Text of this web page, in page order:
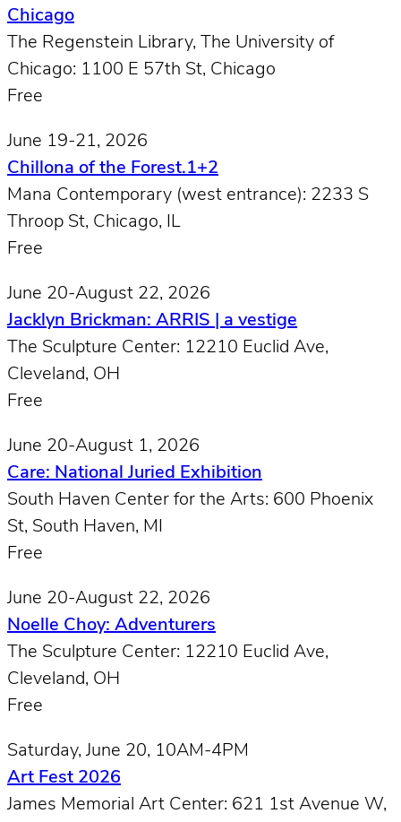
Chicago
The Regenstein Library, The University of
Chicago: 1100 E 57th St, Chicago
Free
June 19-21, 2026
Chillona of the Forest.1+2
Mana Contemporary (west entrance): 2233 S
Throop St, Chicago, IL
Free
June 20-August 22, 2026
Jacklyn Brickman: ARRIS | a vestige
The Sculpture Center: 12210 Euclid Ave,
Cleveland, OH
Free
June 20-August 1, 2026
Care: National Juried Exhibition
South Haven Center for the Arts: 600 Phoenix
St, South Haven, MI
Free
June 20-August 22, 2026
Noelle Choy: Adventurers
The Sculpture Center: 12210 Euclid Ave,
Cleveland, OH
Free
Saturday, June 20, 10AM-4PM
Art Fest 2026
James Memorial Art Center: 621 1st Avenue W,